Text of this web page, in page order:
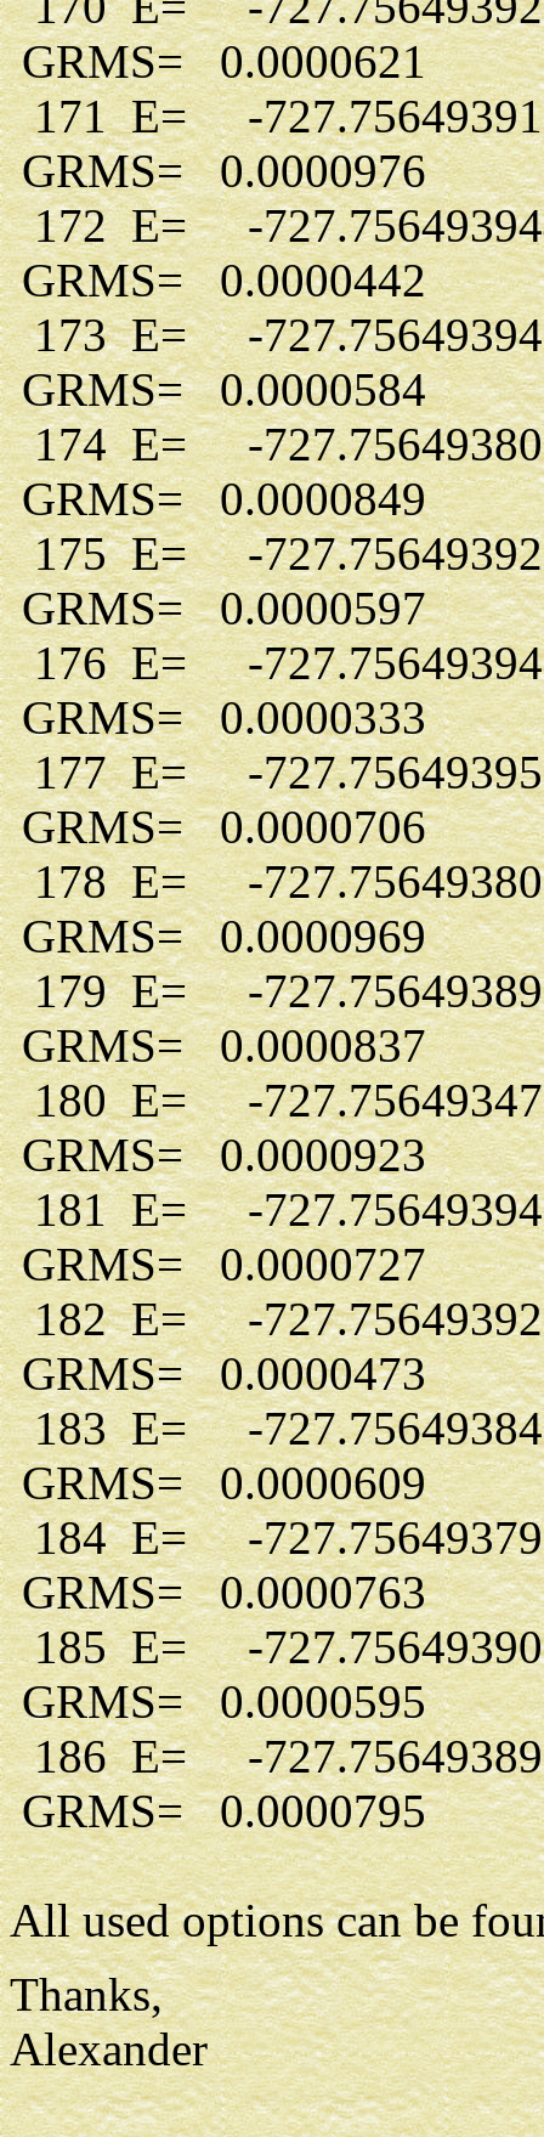
GRMS= 0.0000621
171 E= -
GRMS= 0.0000976
172 E= -
GRMS= 0.0000442
173 E= -
GRMS= 0.0000584
174 E= -
GRMS= 0.0000849
175 E= -
GRMS= 0.0000597
176 E= -
GRMS= 0.0000333
177 E= -
GRMS= 0.0000706
178 E= -
GRMS= 0.0000969
179 E= -
GRMS= 0.0000837
180 E= -
GRMS= 0.0000923
181 E= -
GRMS= 0.0000727
182 E= -
GRMS= 0.0000473
183 E= -
GRMS= 0.0000609
184 E= -
GRMS= 0.0000763
185 E= -
GRMS= 0.0000595
186 E= -
GRMS= 0.0000795
All used options can be
Thanks,
Alexander